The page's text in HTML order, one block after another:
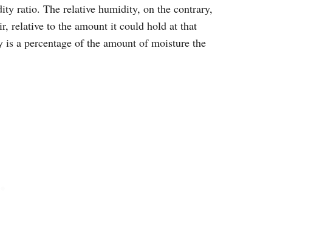
ratio. The relative humidity, on the contrary,
relative to the amount it could hold at that
a percentage of the amount of moisture the